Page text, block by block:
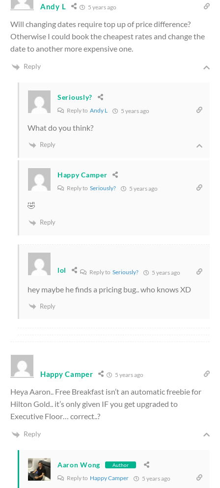
Andy L 5 years ago
Will changing dates require top up of price difference?
Otherwise I could book the cheapest rates and change the
date to another more expensive one.
Reply
Seriously?
Reply to Andy L 5 years ago
What do you think?
Reply
Happy Camper
Reply to Seriously? 5 years ago
🤣
Reply
lol Reply toSeriously? 5 years ago
hey maybe he finds a pricing bug.. who knows XD
Reply
Happy Camper 5 years ago
Heya Aaron.. Free Breakfast isn’t an automatic freebie for
Hilton Gold.. it’s only given IF you get upgraded to
Executive Floor… correct..?
Reply
Aaron Wong Author
Reply to Happy Camper 5 years ago